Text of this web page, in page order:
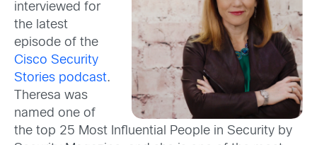
interviewed for
the latest
episode of the
Cisco Security
Stories podcast.
Theresa was
named one of
the top 25 Most Influential People in Security by